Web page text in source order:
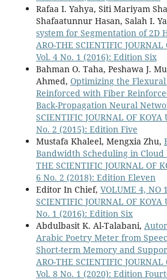
Rafaa I. Yahya, Siti Mariyam
Shafaatunnur Hasan, Salah I.
system for Segmentation of 2D
ARO-THE SCIENTIFIC JOURNAL
Vol. 4 No. 1 (2016): Edition Six
Bahman O. Taha, Peshawa J.
Ahmed, Optimizing the
Reinforced with Fiber
Back-Propagation Neural
SCIENTIFIC JOURNAL OF KOYA
No. 2 (2015): Edition Five
Mustafa Khaleel, Mengxia Zhu,
Bandwidth Scheduling in
THE SCIENTIFIC JOURNAL OF
6 No. 2 (2018): Edition Eleven
Editor In Chief, VOLUME 4, NO
SCIENTIFIC JOURNAL OF KOYA
No. 1 (2016): Edition Six
Abdulbasit K. Al-Talabani,
Arabic Poetry Meter from
Short-term Memory and
ARO-THE SCIENTIFIC JOURNAL
Vol. 8 No. 1 (2020): Edition